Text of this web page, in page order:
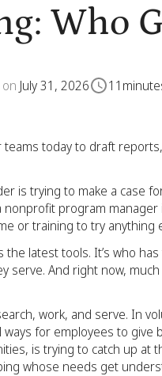
Who
July 31, 2026 11
teams today to draft
is trying to make a case
nonprofit program
or training to try anything
the latest tools. It’s who
serve. And right now,
work, and serve. In
for employees to give
is trying to catch up at
whose needs get